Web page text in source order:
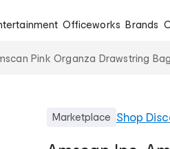
Officeworks Brands
Pink Organza Drawstring
Marketplace Shop